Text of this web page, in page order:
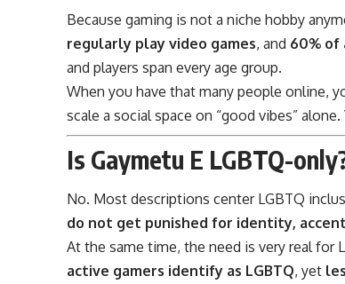
Because gaming is not a niche hobby
regularly play video games, and 60% of
and players span every age group.
When you have that many people online,
scale a social space on “good vibes”
Is Gaymetu E LGBTQ-
No. Most descriptions center LGBTQ
do not get punished for identity,
At the same time, the need is very real for
active gamers identify as LGBTQ, yet